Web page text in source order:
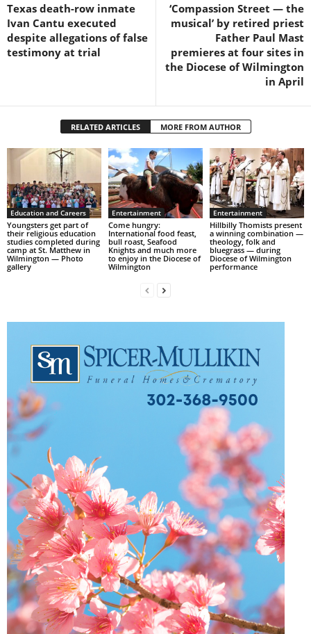
Texas death-row inmate
Ivan Cantu executed
despite allegations of false
testimony at trial
‘Compassion Street — the
musical’ by retired priest
Father Paul Mast
premieres at four sites in
the Diocese of Wilmington
in April
RELATED ARTICLES MORE FROM AUTHOR
Education and Careers
Youngsters get part of
their religious education
studies completed during
camp at St. Matthew in
Wilmington — Photo
gallery
Entertainment
Come hungry:
International food feast,
bull roast, Seafood
Knights and much more
to enjoy in the Diocese of
Wilmington
Entertainment
Hillbilly Thomists present
a winning combination —
theology, folk and
bluegrass — during
Diocese of Wilmington
performance